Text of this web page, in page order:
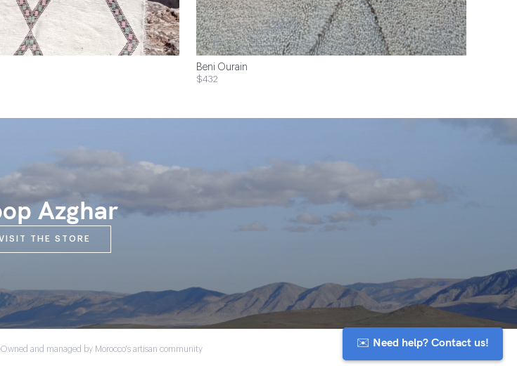
Beni Ourain
$432
Azghar
THE STORE
Owned and managed by Morocco's artisan community ✉️ Need help? Contact us!